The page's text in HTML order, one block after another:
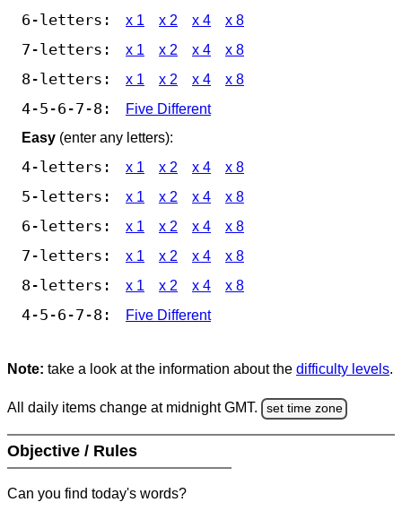
6-letters: x 1 x 2 x 4 x 8
7-letters: x 1 x 2 x 4 x 8
8-letters: x 1 x 2 x 4 x 8
4-5-6-7-8:
Five Different
Easy (enter any letters):
4-letters: x 1 x 2 x 4 x 8
5-letters: x 1 x 2 x 4 x 8
6-letters: x 1 x 2 x 4 x 8
7-letters: x 1 x 2 x 4 x 8
8-letters: x 1 x 2 x 4 x 8
4-5-6-7-8: Five Different
Note: take a look at the information about the difficulty levels.
All daily items change at midnight GMT. set time zone
Objective / Rules
Can you find today's words?